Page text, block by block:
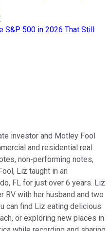
500 in 2026 That Still
investor and Motley Fool
and residential real
non-performing notes,
Liz taught in an
FL for just over 6 years. Liz
with her husband and two
can find Liz eating delicious
or exploring new places in